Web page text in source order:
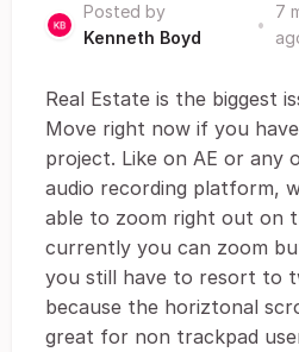
Posted by
Kenneth Boyd
•
7
Real Estate is the biggest
Move right now if you
project. Like on AE or any
audio recording platform,
able to zoom right out on
currently you can zoom
you still have to resort to
because the horiztonal
great for non trackpad